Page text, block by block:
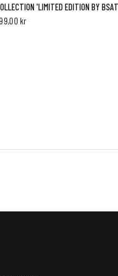
'LIMITED EDITION BY BSAT
kr